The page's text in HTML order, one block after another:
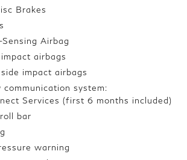
Brakes
Airbag
airbags
impact airbags
communication system:
Services (first 6 months included)
bar
warning